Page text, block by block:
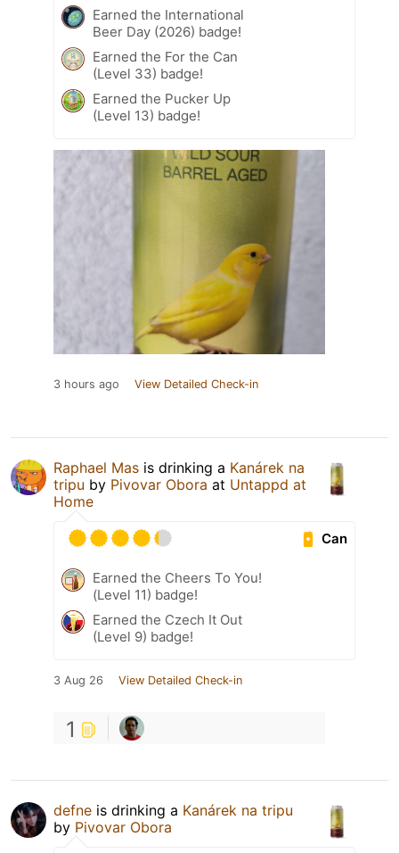
Earned the International
Beer Day (2026) badge!
Earned the For the Can
(Level 33) badge!
Earned the Pucker Up
(Level 13) badge!
3 hours ago View Detailed Check-in
Raphael Mas is drinking a Kanárek na
tripu by Pivovar Obora at Untappd at
Home
Can
Earned the Cheers To You!
(Level 11) badge!
Earned the Czech It Out
(Level 9) badge!
3 Aug 26 View Detailed Check-in
1
defne is drinking a Kanárek na tripu
by Pivovar Obora